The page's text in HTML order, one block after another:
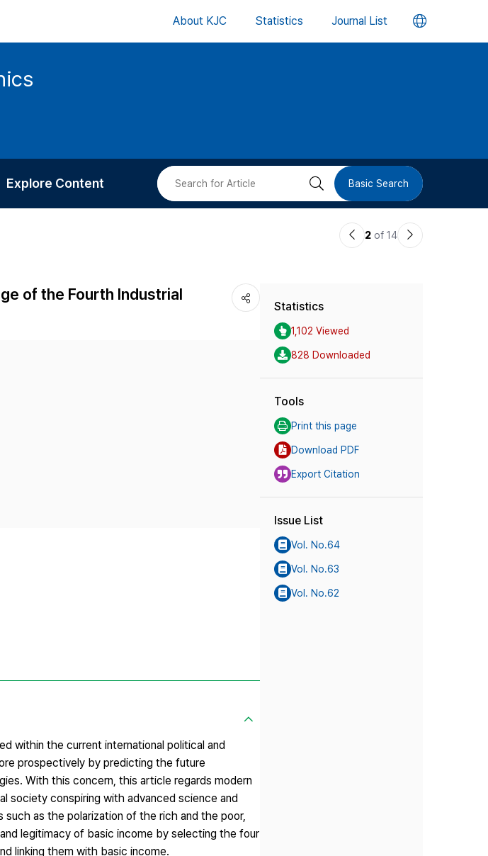
About KJC Statistics Journal List 언
버
Explore Content
Most Cited
검 Basic Search
이2 of 14
다
of the Fourth Industrial
within the current international political and
prospectively by predicting the future
With this concern, this article regards modern
society conspiring with advanced science and
as the polarization of the rich and the poor,
legitimacy of basic income by selecting the four
linking them with basic income.
Statistics
1,102 Viewed
828 Downloaded
Tools
Print this page
Download PDF
Export Citation
Issue List
Vol. No.64
Vol. No.63
Vol. No.62